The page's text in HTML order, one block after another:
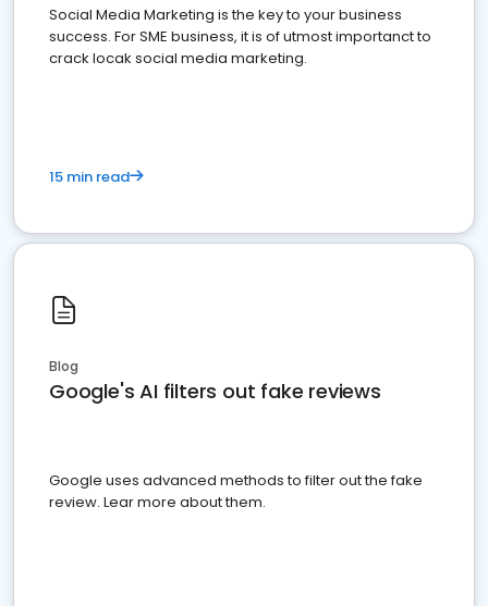
Social Media Marketing is the key to your business
success. For SME business, it is of utmost importanct to
crack locak social media marketing.
15 min read
Blog
Google's AI filters out fake reviews
Google uses advanced methods to filter out the fake
review. Lear more about them.